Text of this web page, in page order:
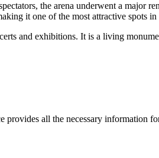
the arena underwent a major
it one of the most attractive spots in
and exhibitions. It is a living
provides all the necessary information